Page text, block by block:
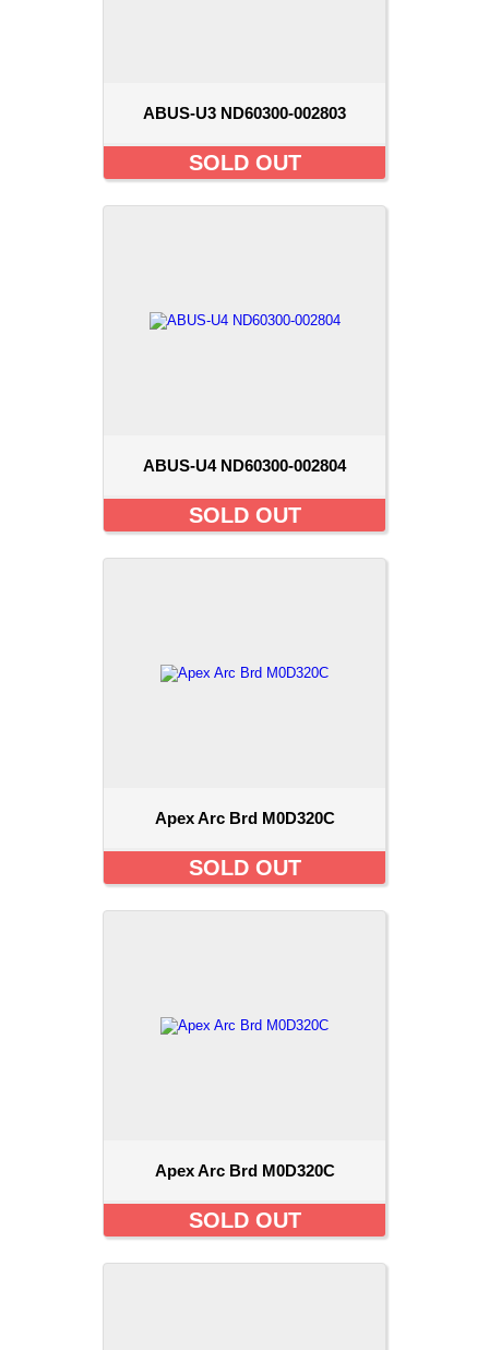
ABUS-U3 ND60300-002803
SOLD OUT
ABUS-U4 ND60300-002804
SOLD OUT
Apex Arc Brd M0D320C
SOLD OUT
Apex Arc Brd M0D320C
SOLD OUT